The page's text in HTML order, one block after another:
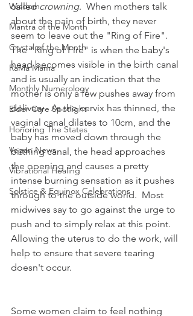
Wisdom
Mantra of the Month
Crystal of the Month
RaMa Mama
Monthly Numerology
Elder Care Spotlight
Honoring The States
Vegan News
Vibrational Healing
Solstice & Equinox Celebrations
called crowning.  When mothers talk
about the pain of birth, they never
seem to leave out the "Ring of Fire".
The "Ring of Fire" is when the baby's
head becomes visible in the birth canal
and is usually an indication that the
mother is only a few pushes away from
delivery.  As the cervix has thinned, the
vaginal canal dilates to 10cm, and the
baby has moved down through the
birthing canal, the head approaches
the opening and causes a pretty
intense burning sensation as it pushes
through to the outside world.  Most
midwives say to go against the urge to
push and to simply relax at this point.
Allowing the uterus to do the work, will
help to ensure that severe tearing
doesn't occur.
Some women claim to feel nothing